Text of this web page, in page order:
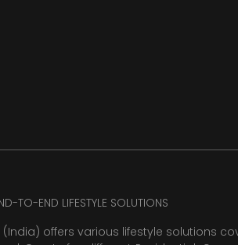
TO-END LIFESTYLE SOLUTIONS
(India) offers various lifestyle solutions